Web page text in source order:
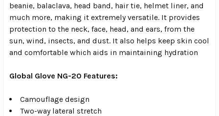
beanie, balaclava, head band, hair tie, helmet liner, and
much more, making it extremely versatile. It provides
protection to the neck, face, head, and ears, from the
sun, wind, insects, and dust. It also helps keep skin cool
and comfortable which aids in maintaining hydration
Global Glove NG-20 Features:
Camouflage design
Two-way lateral stretch